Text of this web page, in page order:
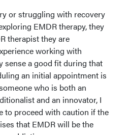
or struggling with recovery
EMDR therapy, they
therapist they are
working with
sense a good fit during that
an initial appointment is
who is both an
and an innovator, I
to proceed with caution if the
that EMDR will be the